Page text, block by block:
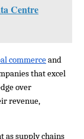
Centre
commerce and
that excel
over
revenue,
as supply chains